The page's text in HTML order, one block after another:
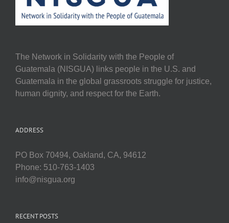
The Network in Solidarity with the People of
Guatemala (NISGUA) links people in the U.S. and
Guatemala in the global grassroots struggle for justice,
human dignity, and respect for the Earth.
ADDRESS
PO Box 70494, Oakland, CA, 94612
Phone: 510-763-1403
info@nisgua.org
RECENT POSTS